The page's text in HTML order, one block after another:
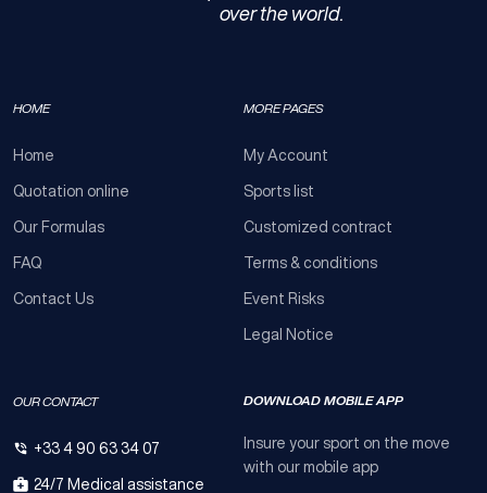
over the world.
HOME
Home
Quotation online
Our Formulas
FAQ
Contact Us
MORE PAGES
My Account
Sports list
Customized contract
Terms & conditions
Event Risks
Legal Notice
OUR CONTACT
+33 4 90 63 34 07
24/7 Medical assistance
DOWNLOAD MOBILE APP
Insure your sport on the move
with our mobile app